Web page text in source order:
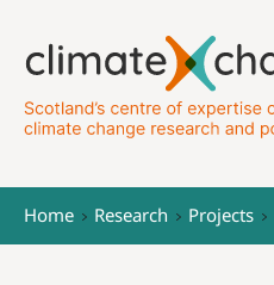
Home Research Projects